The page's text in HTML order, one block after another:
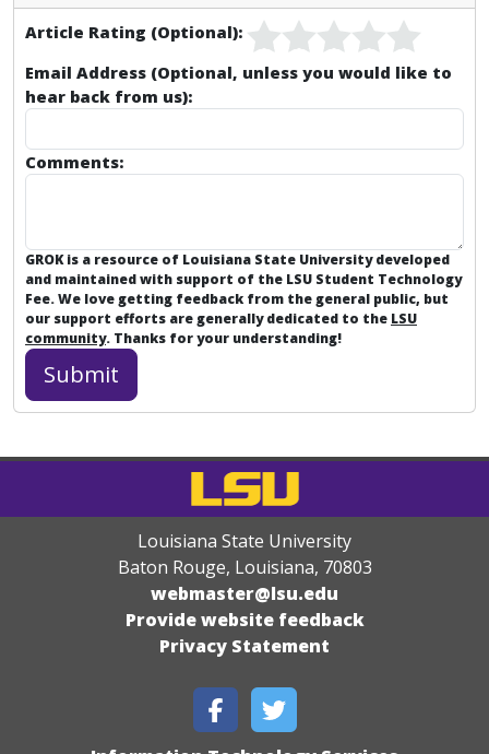
Article Rating (Optional):
Email Address (Optional, unless you would like to
hear back from us):
Comments:
GROK is a resource of Louisiana State University developed
and maintained with support of the LSU Student Technology
Fee. We love getting feedback from the general public, but
our support efforts are generally dedicated to the LSU
community. Thanks for your understanding!
Louisiana State University
Baton Rouge, Louisiana, 70803
webmaster@lsu.edu
Provide website feedback
Privacy Statement